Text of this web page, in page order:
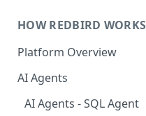
HOW REDBIRD WORKS
Platform Overview
AI Agents
AI Agents - SQL Agent